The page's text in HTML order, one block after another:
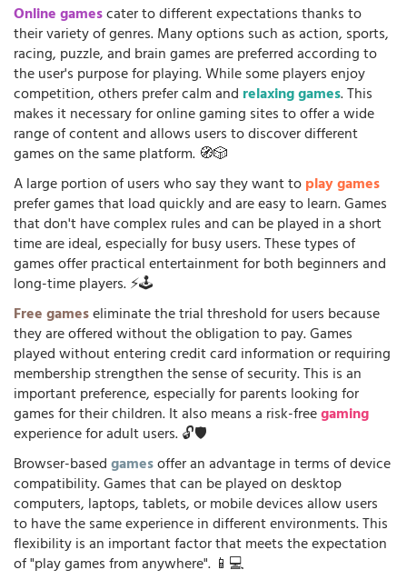
Online gamescater to different expectations thanks to
their variety of genres. Many options such as action, sports,
racing, puzzle, and brain games are preferred according to
the user's purpose for playing. While some players enjoy
competition, others prefer calm and relaxing games. This
makes it necessary for online gaming sites to offer a wide
range of content and allows users to discover different
games on the same platform. 🧭🎲
A large portion of users who say they want toplay games
prefer games that load quickly and are easy to learn. Games
that don't have complex rules and can be played in a short
time are ideal, especially for busy users. These types of
games offer practical entertainment for both beginners and
long-time players. ⚡🕹️
Free gameseliminate the trial threshold for users because
they are offered without the obligation to pay. Games
played without entering credit card information or requiring
membership strengthen the sense of security. This is an
important preference, especially for parents looking for
games for their children. It also means a risk-freegaming
experience for adult users. 🔓🛡️
Browser-basedgamesoffer an advantage in terms of device
compatibility. Games that can be played on desktop
computers, laptops, tablets, or mobile devices allow users
to have the same experience in different environments. This
flexibility is an important factor that meets the expectation
of "play games from anywhere". 📱💻